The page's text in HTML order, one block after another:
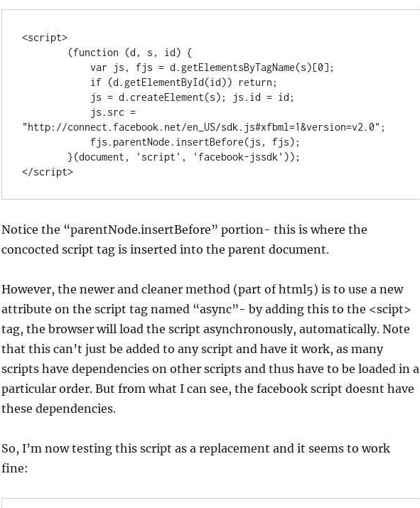
<script>
"http://connect.facebook.net/en_US/sdk.js#xfbml=1&version=v2.0";
</script>
Notice the “parentNode.insertBefore” portion- this is where the
concocted script tag is inserted into the parent document.
However, the newer and cleaner method (part of html5) is to use a new
attribute on the script tag named “async”- by adding this to the <scipt>
tag, the browser will load the script asynchronously, automatically. Note
that this can’t just be added to any script and have it work, as many
scripts have dependencies on other scripts and thus have to be loaded in a
particular order. But from what I can see, the facebook script doesnt have
these dependencies.
So, I’m now testing this script as a replacement and it seems to work
fine: